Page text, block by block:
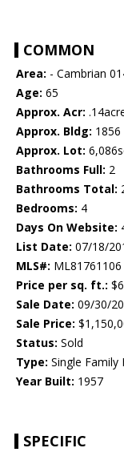
COMMON
Area: - Cambrian
Age: 65
Approx. Acr:
Approx. Bldg: 1856
Approx. Lot:
Bathrooms Full: 2
Bathrooms Total:
Bedrooms: 4
Days On Website:
List Date: 07/18/
MLS#: ML81761106
Price per sq. ft.:
Sale Date: 09/30/
Sale Price:
Status: Sold
Type: Single Family
Year Built: 1957
SPECIFIC